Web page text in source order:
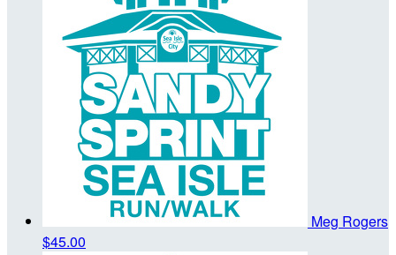
Meg Rogers
$45.00